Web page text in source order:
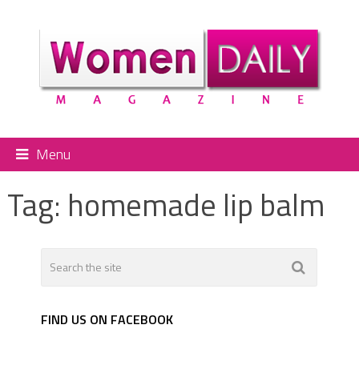
Menu
Tag: homemade lip balm
FIND US ON FACEBOOK